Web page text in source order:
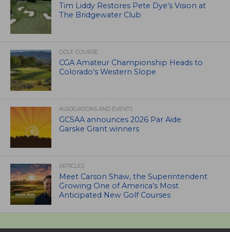
Tim Liddy Restores Pete Dye’s Vision at
The Bridgewater Club
GOLF COURSE
CGA Amateur Championship Heads to
Colorado’s Western Slope
ASSOCIATIONS AND EVENTS
GCSAA announces 2026 Par Aide
Garske Grant winners
ARTICLES
Meet Carson Shaw, the Superintendent
Growing One of America’s Most
Anticipated New Golf Courses